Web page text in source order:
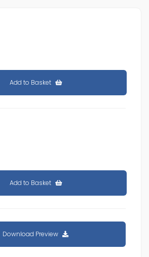
Add to Basket
Add to Basket
Download Preview